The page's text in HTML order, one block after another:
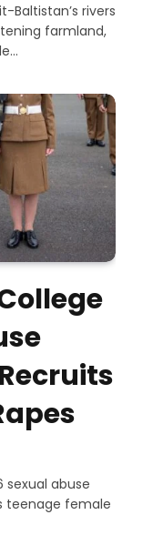
Baltistan’s rivers
farmland,
sexual abuse
teenage female